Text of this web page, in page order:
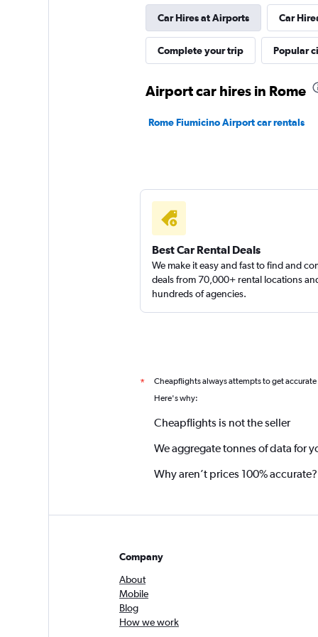
keddy by
Car Hires at Airports Car
Complete your trip Popular
Airport car hires in Rome
Rome Fiumicino Airport car rentals
Best Car Rental Deals
We make it easy and fast to find and
deals from 70,000+ rental locations
hundreds of agencies.
* Cheapflights always attempts to get
Here's why:
Cheapflights is not the seller
We aggregate tonnes of data for
Why aren’t prices 100% accurate?
Company
About
Mobile
Blog
How we work